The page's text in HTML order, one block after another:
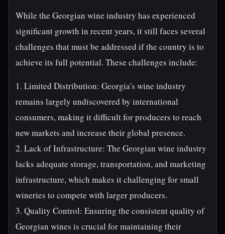
While the Georgian wine industry has experienced
significant growth in recent years, it still faces several
challenges that must be addressed if the country is to
achieve its full potential. These challenges include:
1. Limited Distribution: Georgia's wine industry
remains largely undiscovered by international
consumers, making it difficult for producers to reach
new markets and increase their global presence.
2. Lack of Infrastructure: The Georgian wine industry
lacks adequate storage, transportation, and marketing
infrastructure, which makes it challenging for small
wineries to compete with larger producers.
3. Quality Control: Ensuring the consistent quality of
Georgian wines is crucial for maintaining their